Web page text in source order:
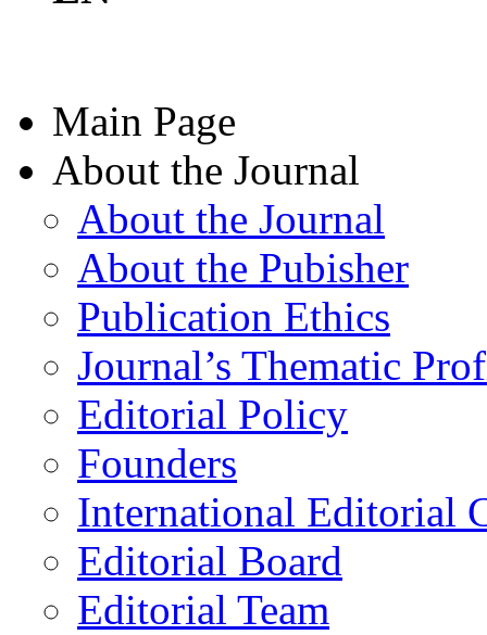
Main Page
About the Journal
About the Journal
About the Pubisher
Publication Ethics
Journal’s Thematic
Editorial Policy
Founders
International Editorial
Editorial Board
Editorial Team